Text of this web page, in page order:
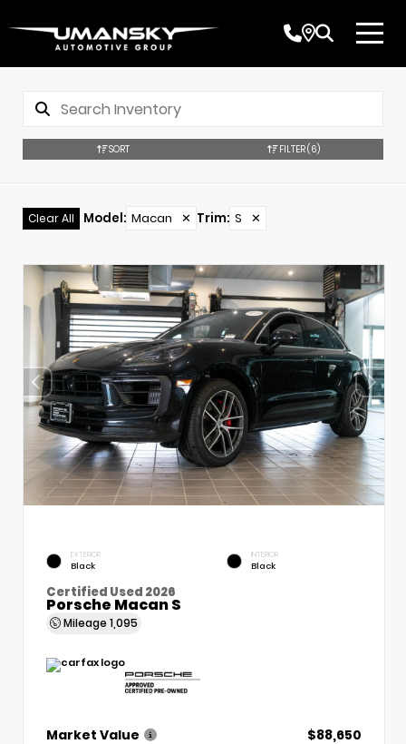
SORT FILTER(6)
Clear All Model: Macan ✕ Trim: S ✕
EXTERIOR
Black
INTERIOR
Black
Certified Used 2026
Porsche Macan S
Mileage 1,095
Market Value
$88,650